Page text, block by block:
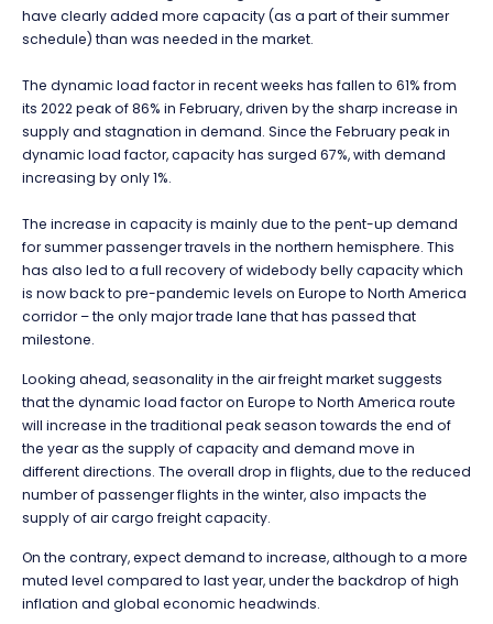
have clearly added more capacity (as a part of their summer
schedule) than was needed in the market.
The dynamic load factor in recent weeks has fallen to 61% from
its 2022 peak of 86% in February, driven by the sharp increase in
supply and stagnation in demand. Since the February peak in
dynamic load factor, capacity has surged 67%, with demand
increasing by only 1%.
The increase in capacity is mainly due to the pent-up demand
for summer passenger travels in the northern hemisphere. This
has also led to a full recovery of widebody belly capacity which
is now back to pre-pandemic levels on Europe to North America
corridor – the only major trade lane that has passed that
milestone.
Looking ahead, seasonality in the air freight market suggests
that the dynamic load factor on Europe to North America route
will increase in the traditional peak season towards the end of
the year as the supply of capacity and demand move in
different directions. The overall drop in flights, due to the reduced
number of passenger flights in the winter, also impacts the
supply of air cargo freight capacity.
On the contrary, expect demand to increase, although to a more
muted level compared to last year, under the backdrop of high
inflation and global economic headwinds.